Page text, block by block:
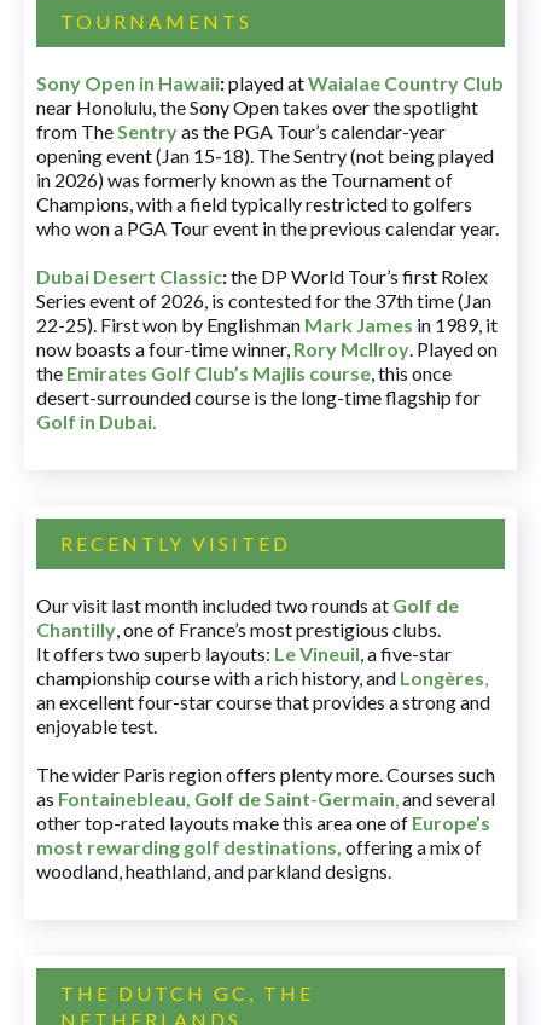
TOURNAMENTS
Sony Open in Hawaii:played atWaialae Country Club
near Honolulu, the Sony Open takes over the spotlight
from TheSentryas the PGA Tour’s calendar-year
opening event (Jan 15-18). The Sentry (not being played
in 2026) was formerly known as the Tournament of
Champions, with a field typically restricted to golfers
who won a PGA Tour event in the previous calendar year.
Dubai Desert Classic:the DP World Tour’s first Rolex
Series event of 2026, is contested for the 37th time (Jan
22-25). First won by Englishman Mark James in 1989, it
now boasts a four-time winner, Rory McIlroy. Played on
the Emirates Golf Club’s Majlis course, this once
desert-surrounded course is the long-time flagship for
Golf in Dubai.
RECENTLY VISITED
Our visit last month included two rounds at Golf de
Chantilly, one of France’s most prestigious clubs.
It offers two superb layouts: Le Vineuil, a five-star
championship course with a rich history, and Longères,
an excellent four-star course that provides a strong and
enjoyable test.
The wider Paris region offers plenty more. Courses such
as Fontainebleau, Golf de Saint-Germain,and several
other top-rated layouts make this area one of Europe’s
most rewarding golf destinations, offering a mix of
woodland, heathland, and parkland designs.
THE DUTCH GC, THE
NETHERLANDS